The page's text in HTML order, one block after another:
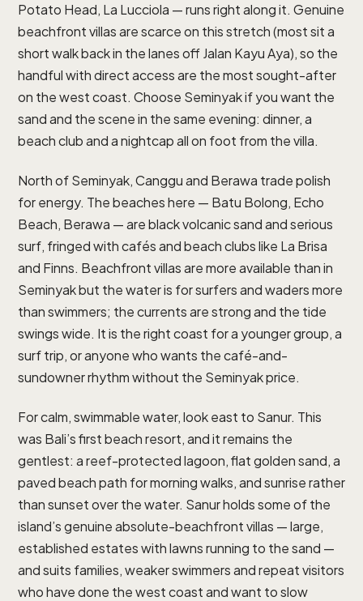
Potato Head, La Lucciola — runs right along it. Genuine
beachfront villas are scarce on this stretch (most sit a
short walk back in the lanes off Jalan Kayu Aya), so the
handful with direct access are the most sought-after
on the west coast. Choose Seminyak if you want the
sand and the scene in the same evening: dinner, a
beach club and a nightcap all on foot from the villa.
North of Seminyak, Canggu and Berawa trade polish
for energy. The beaches here — Batu Bolong, Echo
Beach, Berawa — are black volcanic sand and serious
surf, fringed with cafés and beach clubs like La Brisa
and Finns. Beachfront villas are more available than in
Seminyak but the water is for surfers and waders more
than swimmers; the currents are strong and the tide
swings wide. It is the right coast for a younger group, a
surf trip, or anyone who wants the café-and-
sundowner rhythm without the Seminyak price.
For calm, swimmable water, look east to Sanur. This
was Bali’s first beach resort, and it remains the
gentlest: a reef-protected lagoon, flat golden sand, a
paved beach path for morning walks, and sunrise rather
than sunset over the water. Sanur holds some of the
island’s genuine absolute-beachfront villas — large,
established estates with lawns running to the sand —
and suits families, weaker swimmers and repeat visitors
who have done the west coast and want to slow